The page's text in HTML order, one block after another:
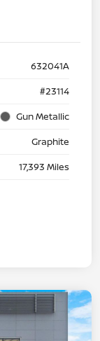
632041A
#23114
Gun Metallic
Graphite
17,393 Miles